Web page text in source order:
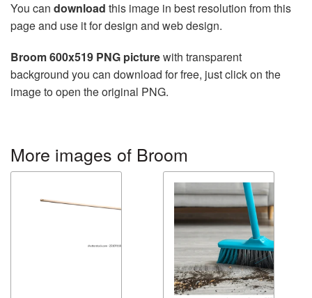
You can download this image in best resolution from this
page and use it for design and web design.
Broom 600x519 PNG picturewith transparent
background you can download for free, just click on the
image to open the original PNG.
More images of Broom